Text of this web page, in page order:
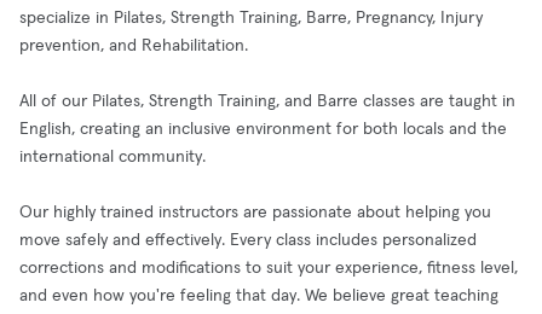
specialize in Pilates, Strength Training, Barre, Pregnancy, Injury
prevention, and Rehabilitation.
All of our Pilates, Strength Training, and Barre classes are taught in
English, creating an inclusive environment for both locals and the
international community.
Our highly trained instructors are passionate about helping you
move safely and effectively. Every class includes personalized
corrections and modifications to suit your experience, fitness level,
and even how you're feeling that day. We believe great teaching